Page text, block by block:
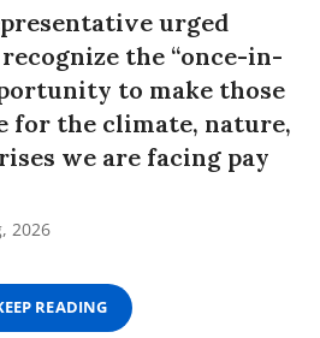
urged
the “once-in-
to make those
for the climate, nature,
we are facing pay
2026
READING